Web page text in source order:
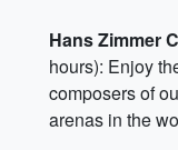
Hans Zimmer
hours): Enjoy
composers of
arenas in the